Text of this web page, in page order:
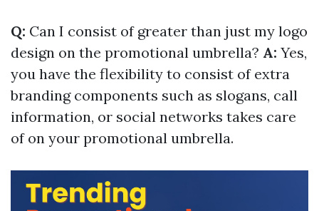
Q: Can I consist of greater than just my logo
design on the promotional umbrella? A: Yes,
you have the flexibility to consist of extra
branding components such as slogans, call
information, or social networks takes care
of on your promotional umbrella.